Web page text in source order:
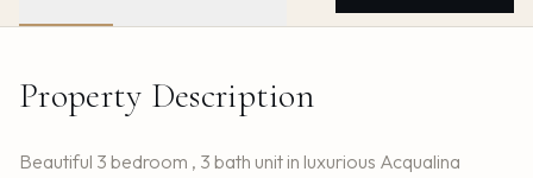
Property Description
Beautiful 3 bedroom , 3 bath unit in luxurious Acqualina